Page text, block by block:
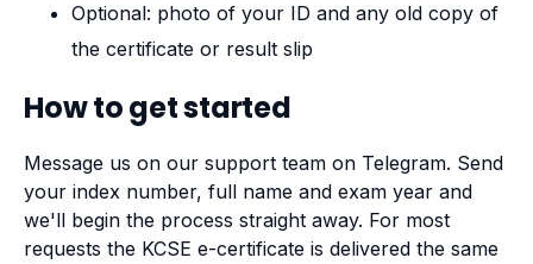
Optional: photo of your ID and any old copy of
the certificate or result slip
How to get started
Message us on our support team on Telegram. Send
your index number, full name and exam year and
we'll begin the process straight away. For most
requests the KCSE e-certificate is delivered the same